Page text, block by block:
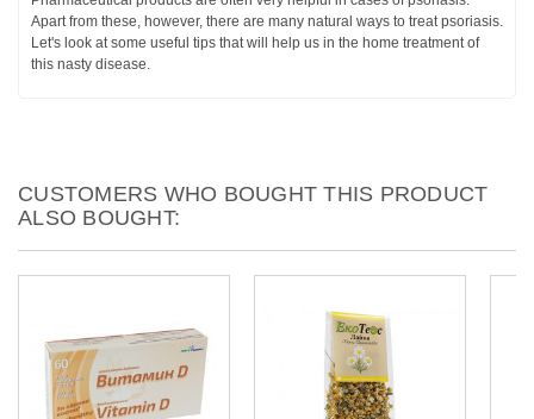
Apart from these, however, there are many natural ways to treat psoriasis.
Let's look at some useful tips that will help us in the home treatment of
this nasty disease.
CUSTOMERS WHO BOUGHT THIS PRODUCT
ALSO BOUGHT: